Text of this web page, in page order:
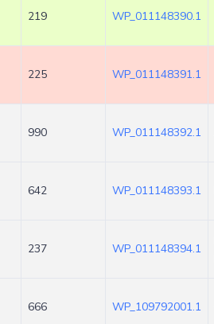
219 WP_011148390.1
225 WP_011148391.1
990 WP_011148392.1
642 WP_011148393.1
237 WP_011148394.1
666 WP_109792001.1